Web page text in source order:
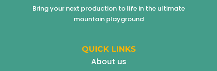
Bring your next production to life in the ultimate
mountain playground
QUICK LINKS
About us